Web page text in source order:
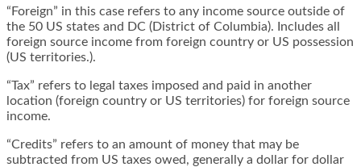
“Foreign” in this case refers to any income source outside of
the 50 US states and DC (District of Columbia). Includes all
foreign source income from foreign country or US possession
(US territories.).
“Tax” refers to legal taxes imposed and paid in another
location (foreign country or US territories) for foreign source
income.
“Credits” refers to an amount of money that may be
subtracted from US taxes owed, generally a dollar for dollar